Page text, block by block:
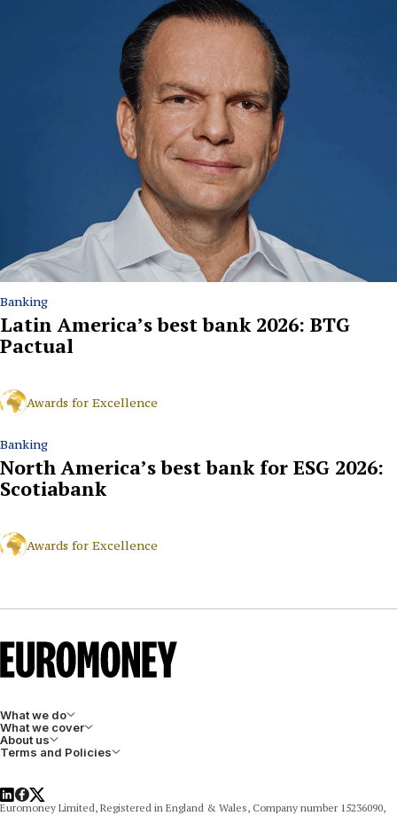
Banking
Latin America’s best bank 2026: BTG
Pactual
Awards for Excellence
Banking
North America’s best bank for ESG 2026:
Scotiabank
Awards for Excellence
What we do
What we cover
About us
Terms and Policies
LinkedIn
Facebook
X
Euromoney Limited, Registered in England & Wales, Company number 15236090,